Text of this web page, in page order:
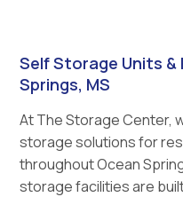
Self Storage Units &
Springs, MS
At The Storage Center,
storage solutions for
throughout Ocean
storage facilities are